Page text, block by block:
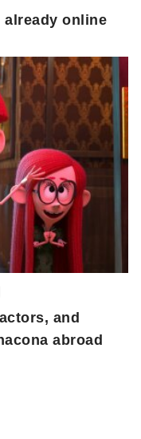
online
and
abroad